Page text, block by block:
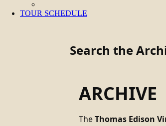
TOUR SCHEDULE
Search the
ARCHIVE
TheThomas Edison